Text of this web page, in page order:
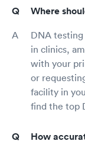
Where
DNA testing
in clinics,
with your
or
facility in
find the top
How